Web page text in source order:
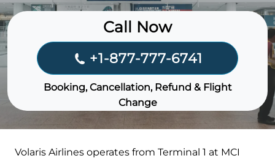
Call Now
+1-877-777-6741
Booking, Cancellation, Refund & Flight
Change
Volaris Airlines operates from Terminal 1 at MCI